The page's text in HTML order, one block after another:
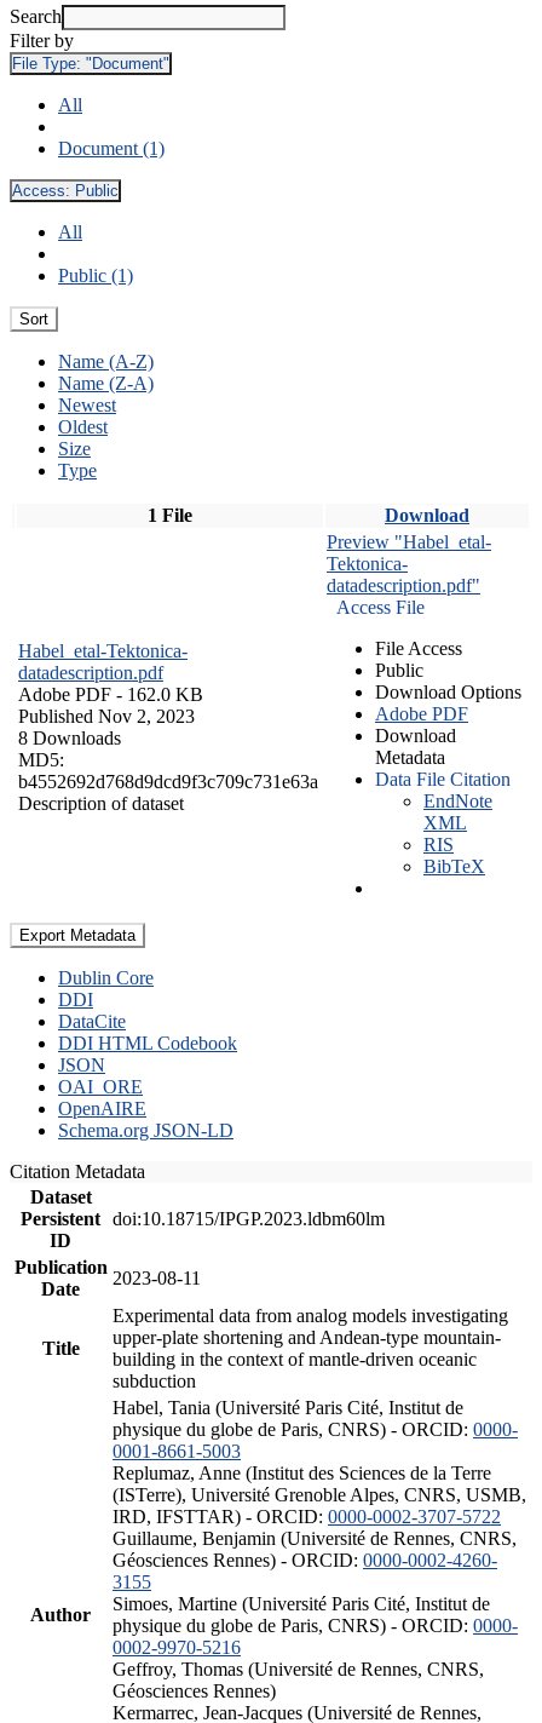
Search
Filter by
File Type: "Document"
All
Document (1)
Access: Public
All
Public (1)
Sort
Name (A-Z)
Name (Z-A)
Newest
Oldest
Size
Type
1 File Download
Habel_etal-Tektonica-
datadescription.pdf
Adobe PDF - 162.0 KB
Published Nov 2, 2023
8 Downloads
MD5:
b4552692d768d9dcd9f3c709c731e63a
Description of dataset
Preview "Habel_etal-
Tektonica-
datadescription.pdf"
Access File
File Access
Public
Download Options
Adobe PDF
Download
Metadata
Data File Citation
EndNote
XML
RIS
BibTeX
Export Metadata
Dublin Core
DDI
DataCite
DDI HTML Codebook
JSON
OAI_ORE
OpenAIRE
Schema.org JSON-LD
Citation Metadata
Dataset
Persistent
ID
doi:10.18715/IPGP.2023.ldbm60lm
Publication
Date
2023-08-11
Title
Experimental data from analog models investigating
upper-plate shortening and Andean-type mountain-
building in the context of mantle-driven oceanic
subduction
Author
Habel, Tania (Université Paris Cité, Institut de
physique du globe de Paris, CNRS) - ORCID: 0000-
0001-8661-5003
Replumaz, Anne (Institut des Sciences de la Terre
(ISTerre), Université Grenoble Alpes, CNRS, USMB,
IRD, IFSTTAR) - ORCID: 0000-0002-3707-5722
Guillaume, Benjamin (Université de Rennes, CNRS,
Géosciences Rennes) - ORCID: 0000-0002-4260-
3155
Simoes, Martine (Université Paris Cité, Institut de
physique du globe de Paris, CNRS) - ORCID: 0000-
0002-9970-5216
Geffroy, Thomas (Université de Rennes, CNRS,
Géosciences Rennes)
Kermarrec, Jean-Jacques (Université de Rennes,